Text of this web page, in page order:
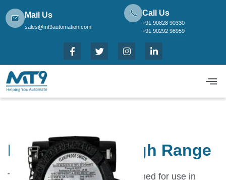
Mail Us
sales@mt9automation.com
Call Us
+91 90828 90330
+91 90292 98959
FE High Proof High Range
These Switches have been designed for use in